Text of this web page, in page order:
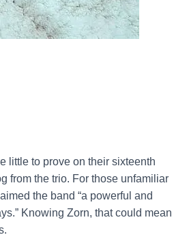
little to prove on their sixteenth
from the trio. For those unfamiliar
the band “a powerful and
Knowing Zorn, that could mean